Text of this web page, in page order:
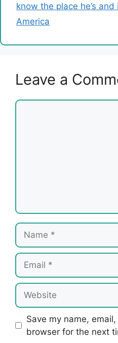
know the place he’s
America
Leave a
Comment
Name
Email
Website
Save my name,
browser for the next